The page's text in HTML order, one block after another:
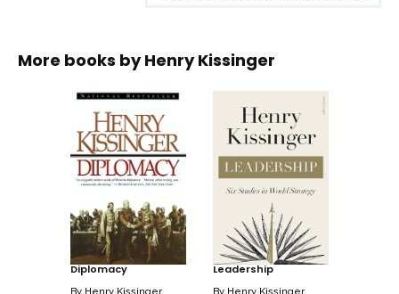
enables leaders to set objectives and
Kissinger analyses the lives of six
extraordinary leaders through the
distinctive strategies of statecraft which
he believes they embodied. After the
Second World War, Konrad Adenauer
brought defeated and morally bankrupt
Germany back into the community of
nations by what Kissinger calls “the
strategy of humility.” Charles de Gaulle
More books byHenry Kissinger
Diplomacy Leadership